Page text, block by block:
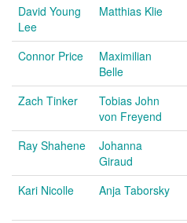
David Young
Lee
Matthias Klie
Connor Price
Maximilian
Belle
Zach Tinker
Tobias John
von Freyend
Ray Shahene
Johanna
Giraud
Kari Nicolle Anja Taborsky